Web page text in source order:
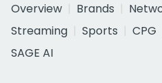
Overview
Brands
Streaming
Sports CPG
SAGE AI